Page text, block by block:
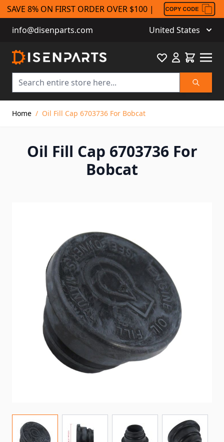
SAVE 8% ON FIRST ORDER OVER $100 |
info@disenparts.com
United States
Search
FavouriteCart
Home / Oil Fill Cap 6703736 For Bobcat
Oil Fill Cap 6703736 For
Bobcat